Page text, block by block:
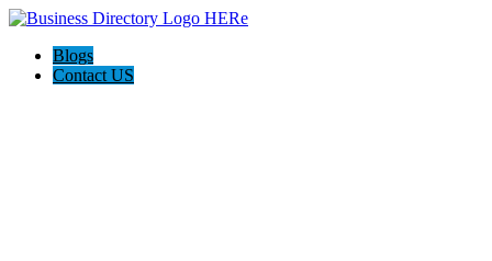
Blogs
Contact US